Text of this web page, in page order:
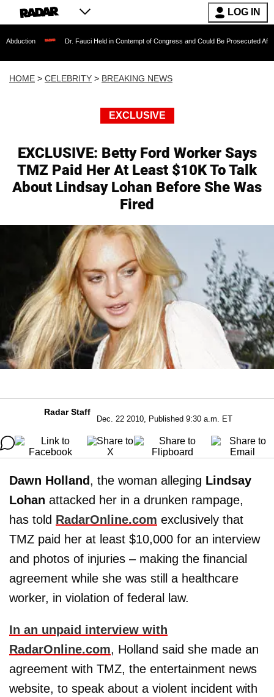
LOG IN
Dr. Fauci Held in Contempt of Congress and Could Be Prosecuted After Invoking
HOME > CELEBRITY > BREAKING NEWS
EXCLUSIVE
EXCLUSIVE: Betty Ford Worker Says
TMZ Paid Her At Least $10K To Talk
About Lindsay Lohan Before She Was
Fired
Radar Staff
Dec. 22 2010, Published 9:30 a.m. ET
Dawn Holland, the woman alleging Lindsay
Lohan attacked her in a drunken rampage,
has told RadarOnline.com exclusively that
TMZ paid her at least $10,000 for an interview
and photos of injuries – making the financial
agreement while she was still a healthcare
worker, in violation of federal law.
In an unpaid interview with
RadarOnline.com, Holland said she made an
agreement with TMZ, the entertainment news
website, to speak about a violent incident with